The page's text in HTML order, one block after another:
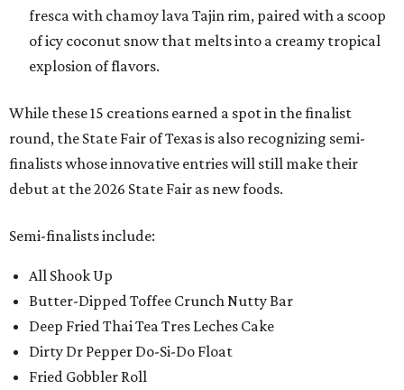
fresca with chamoy lava Tajin rim, paired with a scoop
of icy coconut snow that melts into a creamy tropical
explosion of flavors.
While these 15 creations earned a spot in the finalist
round, the State Fair of Texas is also recognizing semi-
finalists whose innovative entries will still make their
debut at the 2026 State Fair as new foods.
Semi-finalists include:
All Shook Up
Butter-Dipped Toffee Crunch Nutty Bar
Deep Fried Thai Tea Tres Leches Cake
Dirty Dr Pepper Do-Si-Do Float
Fried Gobbler Roll